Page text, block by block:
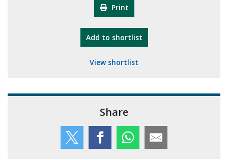
Print
Add "10th Camberley Pioneers"
to shortlist
View shortlist
Share